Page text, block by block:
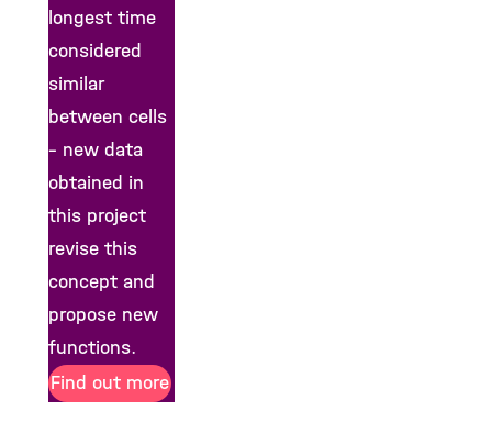
longest time
considered
similar
between cells
– new data
obtained in
this project
revise this
concept and
propose new
functions.
Find out more